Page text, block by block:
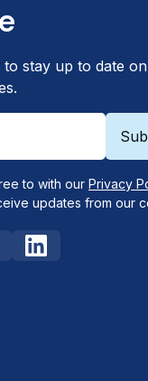
stay up to date on
to with our Privacy
updates from our